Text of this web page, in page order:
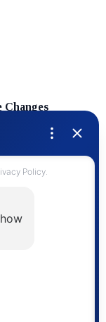
Changes
Home Buyers
Your Home